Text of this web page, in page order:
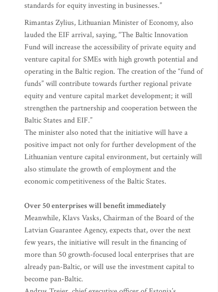
standards for equity investing in businesses.”
Rimantas Zylius, Lithuanian Minister of Economy, also
lauded the EIF arrival, saying, “The Baltic Innovation
Fund will increase the accessibility of private equity and
venture capital for SMEs with high growth potential and
operating in the Baltic region. The creation of the “fund of
funds” will contribute towards further regional private
equity and venture capital market development; it will
strengthen the partnership and cooperation between the
Baltic States and EIF.”
The minister also noted that the initiative will have a
positive impact not only for further development of the
Lithuanian venture capital environment, but certainly will
also stimulate the growth of employment and the
economic competitiveness of the Baltic States.
Over 50 enterprises will benefit immediately
Meanwhile, Klavs Vasks, Chairman of the Board of the
Latvian Guarantee Agency, expects that, over the next
few years, the initiative will result in the financing of
more than 50 growth-focused local enterprises that are
already pan-Baltic, or will use the investment capital to
become pan-Baltic.